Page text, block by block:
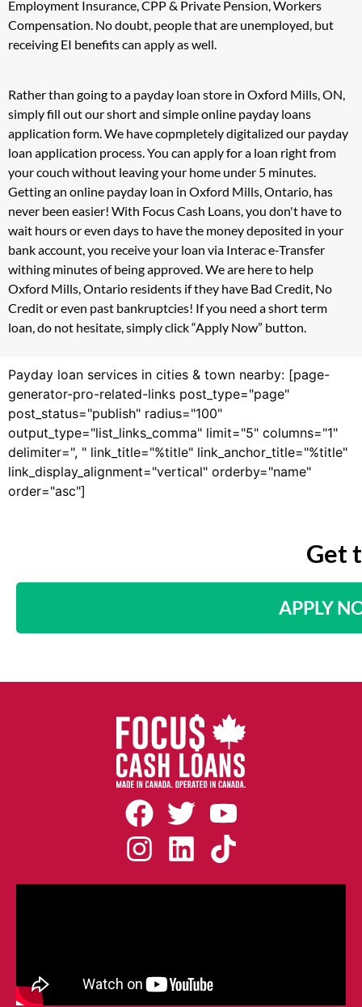
Employment Insurance, CPP & Private Pension, Workers
Compensation. No doubt, people that are unemployed, but
receiving EI benefits can apply as well.
Rather than going to a payday loan store in Oxford Mills, ON,
simply fill out our short and simple online payday loans
application form. We have copmpletely digitalized our payday
loan application process. You can apply for a loan right from
your couch without leaving your home under 5 minutes.
Getting an online payday loan in Oxford Mills, Ontario, has
never been easier! With Focus Cash Loans, you don't have to
wait hours or even days to have the money deposited in your
bank account, you receive your loan via Interac e-Transfer
withing minutes of being approved. We are here to help
Oxford Mills, Ontario residents if they have Bad Credit, No
Credit or even past bankruptcies! If you need a short term
loan, do not hesitate, simply click “Apply Now” button.
Payday loan services in cities & town nearby: [page-
generator-pro-related-links post_type="page"
post_status="publish" radius="100"
output_type="list_links_comma" limit="5" columns="1"
delimiter=", " link_title="%title" link_anchor_title="%title"
link_display_alignment="vertical" orderby="name"
order="asc"]
Get
APPLY